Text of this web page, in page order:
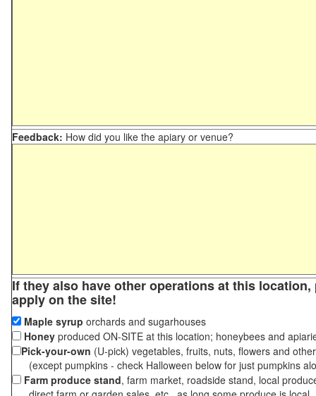
Feedback: How did you like the apiary or venue?
If they also have other operations at this
apply on the site!
Maple syrup orchards and sugarhouses
Honey produced ON-SITE at this location; honeybees and
Pick-your-own (U-pick) vegetables, fruits, nuts, flowers and
(except pumpkins - check Halloween below for just pumpkins
Farm produce stand, farm market, roadside stand, local